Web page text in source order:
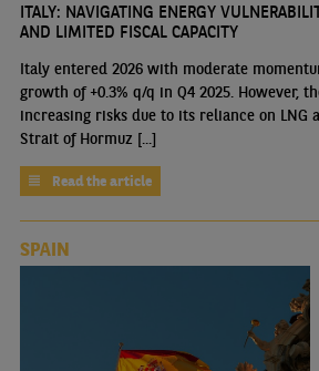
ITALY: NAVIGATING ENERGY
AND LIMITED FISCAL CAPACITY
Italy entered 2026 with moderate
growth of +0.3% q/q in Q4 2025. However,
increasing risks due to its reliance on LNG
Strait of Hormuz [...]
Read the article
SPAIN